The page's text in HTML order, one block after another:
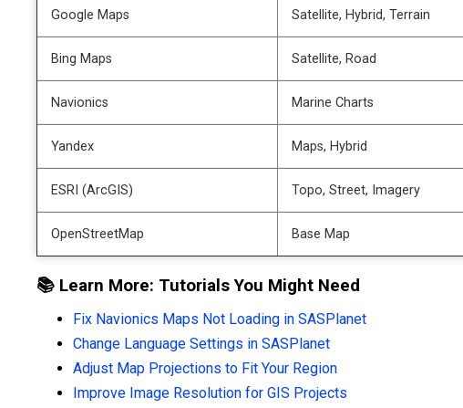
Google Maps Satellite, Hybrid, Terrain
Bing Maps Satellite, Road
Navionics Marine Charts
Yandex Maps, Hybrid
ESRI (ArcGIS) Topo, Street, Imagery
OpenStreetMap Base Map
📚 Learn More: Tutorials You Might Need
Fix Navionics Maps Not Loading in SASPlanet
Change Language Settings in SASPlanet
Adjust Map Projections to Fit Your Region
Improve Image Resolution for GIS Projects